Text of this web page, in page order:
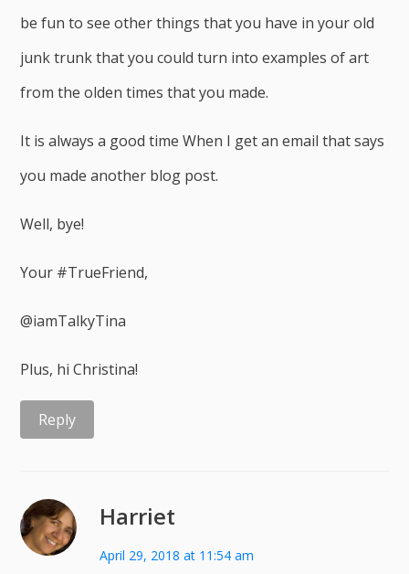
be fun to see other things that you have in your old
junk trunk that you could turn into examples of art
from the olden times that you made.
It is always a good time When I get an email that says
you made another blog post.
Well, bye!
Your #TrueFriend,
@iamTalkyTina
Plus, hi Christina!
Reply
Harriet
April 29, 2018 at 11:54 am